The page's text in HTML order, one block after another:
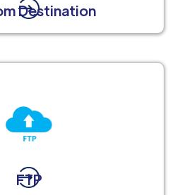
Destination
FTP